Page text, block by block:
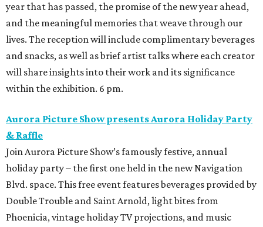
year that has passed, the promise of the new year ahead,
and the meaningful memories that weave through our
lives. The reception will include complimentary beverages
and snacks, as well as brief artist talks where each creator
will share insights into their work and its significance
within the exhibition. 6 pm.
Aurora Picture Show presents Aurora Holiday Party
& Raffle
Join Aurora Picture Show’s famously festive, annual
holiday party – the first one held in the new Navigation
Blvd. space. This free event features beverages provided by
Double Trouble and Saint Arnold, light bites from
Phoenicia, vintage holiday TV projections, and music